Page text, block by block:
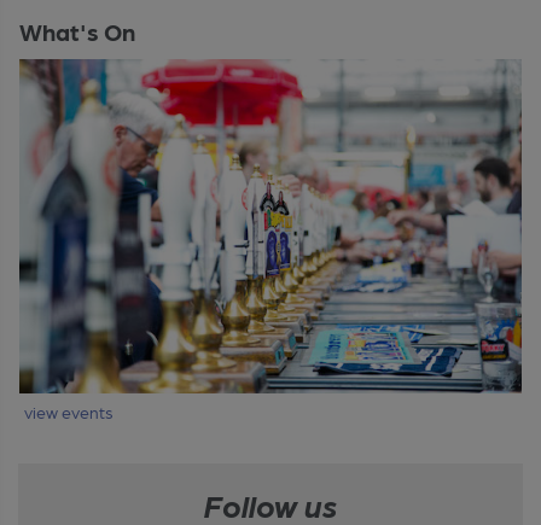
What's On
view events
Follow us